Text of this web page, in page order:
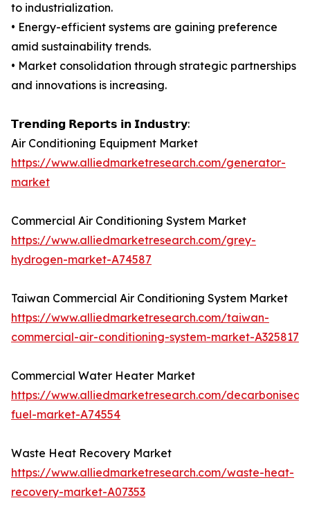
to industrialization.
• Energy-efficient systems are gaining preference
amid sustainability trends.
• Market consolidation through strategic partnerships
and innovations is increasing.
𝗧𝗿𝗲𝗻𝗱𝗶𝗻𝗴 𝗥𝗲𝗽𝗼𝗿𝘁𝘀 𝗶𝗻 𝗜𝗻𝗱𝘂𝘀𝘁𝗿𝘆:
Air Conditioning Equipment Market
https://www.alliedmarketresearch.com/generator-
market
Commercial Air Conditioning System Market
https://www.alliedmarketresearch.com/grey-
hydrogen-market-A74587
Taiwan Commercial Air Conditioning System Market
https://www.alliedmarketresearch.com/taiwan-
commercial-air-conditioning-system-market-A325817
Commercial Water Heater Market
https://www.alliedmarketresearch.com/decarbonised-
fuel-market-A74554
Waste Heat Recovery Market
https://www.alliedmarketresearch.com/waste-heat-
recovery-market-A07353